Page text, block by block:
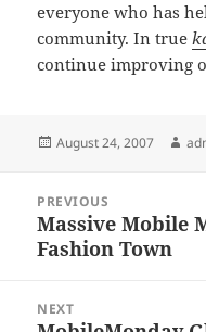
everyone who has
community. In true
continue improving
Posted
August 24, 2007
navigation
PREVIOUS
Previous
post:
Massive Mobile
Fashion Town
NEXT